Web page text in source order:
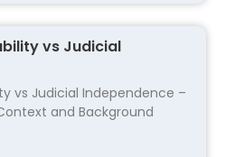
vs Judicial
vs Judicial Independence –
and Background